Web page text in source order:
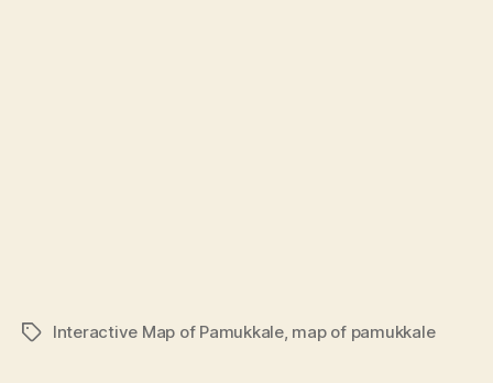
TagsInteractive Map of Pamukkale, map of pamukkale